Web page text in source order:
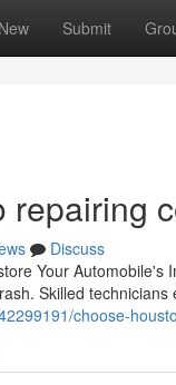
New Submit
repairing
Discuss
Your
Skilled technicians
choose-